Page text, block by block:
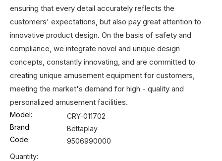
ensuring that every detail accurately reflects the
customers' expectations, but also pay great attention to
innovative product design. On the basis of safety and
compliance, we integrate novel and unique design
concepts, constantly innovating, and are committed to
creating unique amusement equipment for customers,
meeting the market's demand for high - quality and
personalized amusement facilities.
Model:
CRY-011702
Brand:
Bettaplay
Code:
9506990000
Quantity: